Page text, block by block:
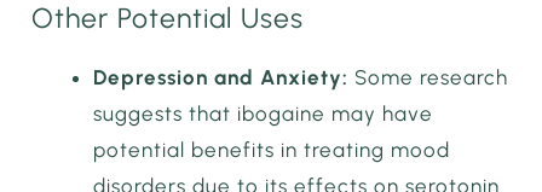
Other Potential Uses
Depression and Anxiety: Some research
suggests that ibogaine may have
potential benefits in treating mood
disorders due to its effects on serotonin